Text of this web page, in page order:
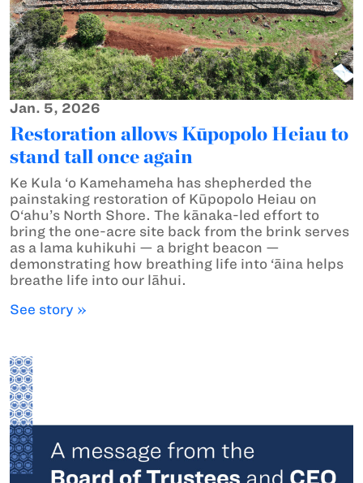
Jan. 5, 2026
Restoration allows Kūpopolo Heiau to
stand tall once again
Ke Kula ‘o Kamehameha has shepherded the
painstaking restoration of Kūpopolo Heiau on
O‘ahu’s North Shore. The kānaka-led effort to
bring the one-acre site back from the brink serves
as a lama kuhikuhi — a bright beacon —
demonstrating how breathing life into ‘āina helps
breathe life into our lāhui.
See story »